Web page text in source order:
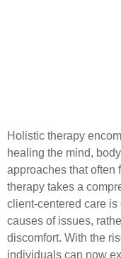
Holistic therapy
healing the mind,
approaches that often
therapy takes a
client-centered care
causes of issues,
discomfort. With the
individuals can now